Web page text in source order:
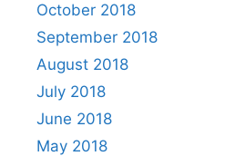
October 2018
September 2018
August 2018
July 2018
June 2018
May 2018